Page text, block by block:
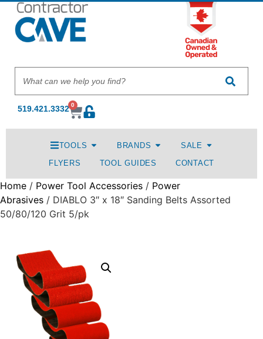
519.421.3332 0
TOOLS BRANDS SALE
FLYERS TOOL GUIDES CONTACT
Home / Power Tool Accessories / Power
Abrasives / DIABLO 3″ x 18″ Sanding Belts Assorted
50/80/120 Grit 5/pk